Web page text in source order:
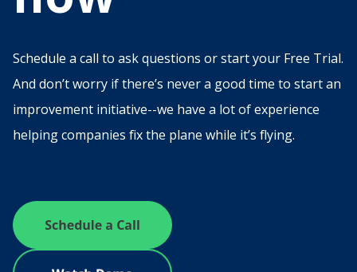
Schedule a call to ask questions or start your Free Trial.
And don’t worry if there’s never a good time to start an
improvement initiative--we have a lot of experience
helping companies fix the plane while it’s flying.